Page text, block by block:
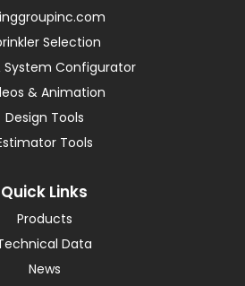
Selection
System Configurator
& Animation
Design Tools
Tools
Quick Links
Products
Data
News